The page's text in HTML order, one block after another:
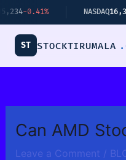
Skip
to
content
NASDAQ 16,379-0.67%
ST STOCKTIRUMALA
Can AMD
Leave a Comment /